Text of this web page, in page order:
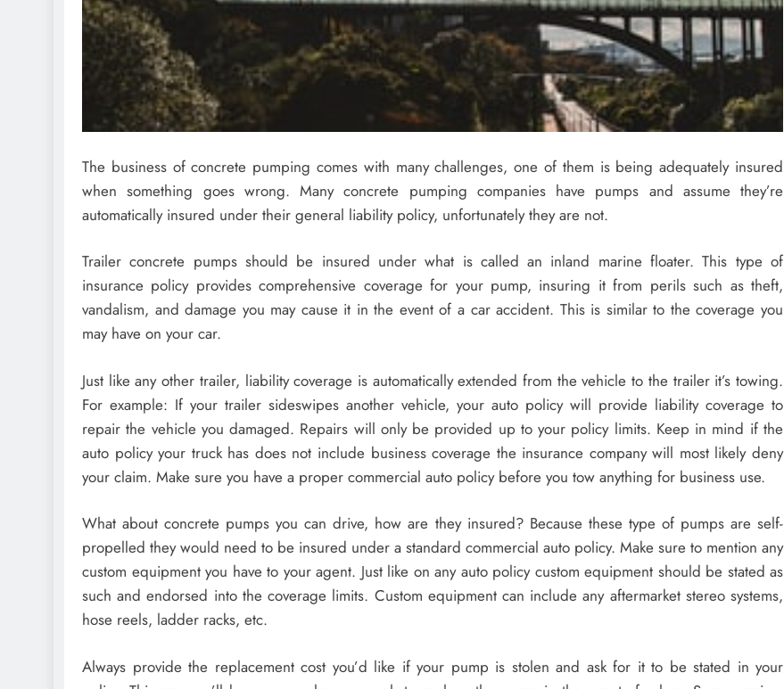
The business of concrete pumping comes with many challenges, one of them is being adequately insured
when something goes wrong. Many concrete pumping companies have pumps and assume they’re
automatically insured under their general liability policy, unfortunately they are not.
Trailer concrete pumps should be insured under what is called an inland marine floater. This type of
insurance policy provides comprehensive coverage for your pump, insuring it from perils such as theft,
vandalism, and damage you may cause it in the event of a car accident. This is similar to the coverage you
may have on your car.
Just like any other trailer, liability coverage is automatically extended from the vehicle to the trailer it’s towing.
For example: If your trailer sideswipes another vehicle, your auto policy will provide liability coverage to
repair the vehicle you damaged. Repairs will only be provided up to your policy limits. Keep in mind if the
auto policy your truck has does not include business coverage the insurance company will most likely deny
your claim. Make sure you have a proper commercial auto policy before you tow anything for business use.
What about concrete pumps you can drive, how are they insured? Because these type of pumps are self-
propelled they would need to be insured under a standard commercial auto policy. Make sure to mention any
custom equipment you have to your agent. Just like on any auto policy custom equipment should be stated as
such and endorsed into the coverage limits. Custom equipment can include any aftermarket stereo systems,
hose reels, ladder racks, etc.
Always provide the replacement cost you’d like if your pump is stolen and ask for it to be stated in your